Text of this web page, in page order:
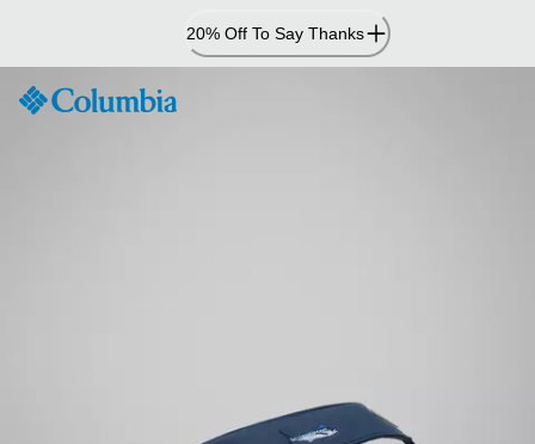
Content
20% Off To Say Thanks